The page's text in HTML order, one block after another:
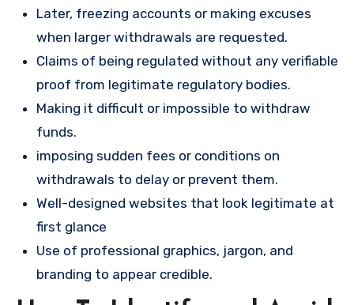
Later, freezing accounts or making excuses
when larger withdrawals are requested.
Claims of being regulated without any verifiable
proof from legitimate regulatory bodies.
Making it difficult or impossible to withdraw
funds.
imposing sudden fees or conditions on
withdrawals to delay or prevent them.
Well-designed websites that look legitimate at
first glance
Use of professional graphics, jargon, and
branding to appear credible.